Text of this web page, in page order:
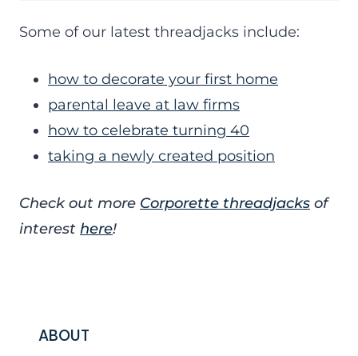
Some of our latest threadjacks include:
how to decorate your first home
parental leave at law firms
how to celebrate turning 40
taking a newly created position
Check out more Corporette threadjacks of
interest here!
ABOUT